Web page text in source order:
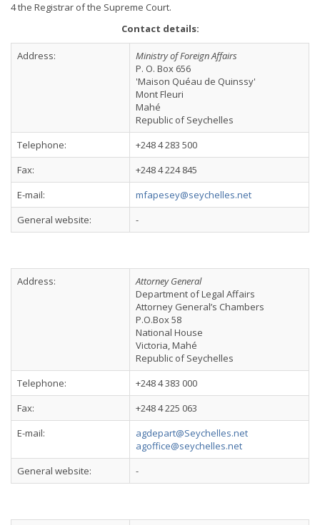
4 the Registrar of the Supreme Court.
Contact details:
Address:
Ministry of Foreign Affairs
P. O. Box 656
'Maison Quéau de Quinssy'
Mont Fleuri
Mahé
Republic of Seychelles
Telephone:
+248 4 283 500
Fax:
+248 4 224 845
E-mail:
mfapesey@seychelles.net
General website:
-
Address:
Attorney General
Department of Legal Affairs
Attorney General’s Chambers
P.O.Box 58
National House
Victoria, Mahé
Republic of Seychelles
Telephone:
+248 4 383 000
Fax:
+248 4 225 063
E-mail:
agdepart@Seychelles.net
agoffice@seychelles.net
General website:
-